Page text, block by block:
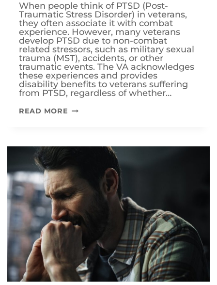
When people think of PTSD (Post-
Traumatic Stress Disorder) in veterans,
they often associate it with combat
experience. However, many veterans
develop PTSD due to non-combat
related stressors, such as military sexual
trauma (MST), accidents, or other
traumatic events. The VA acknowledges
these experiences and provides
disability benefits to veterans suffering
from PTSD, regardless of whether…
READ MORE HOW
DISABILITY
PTSD
WITHOUT
COMBAT
EXPERIENCE